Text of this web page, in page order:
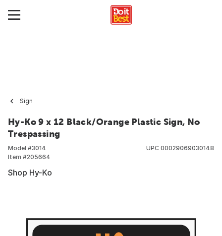
Sign
Hy-Ko 9 x 12 Black/Orange Plastic Sign, No
Trespassing
Model #3014
Item #205664
UPC 00029069030148
Shop Hy-Ko